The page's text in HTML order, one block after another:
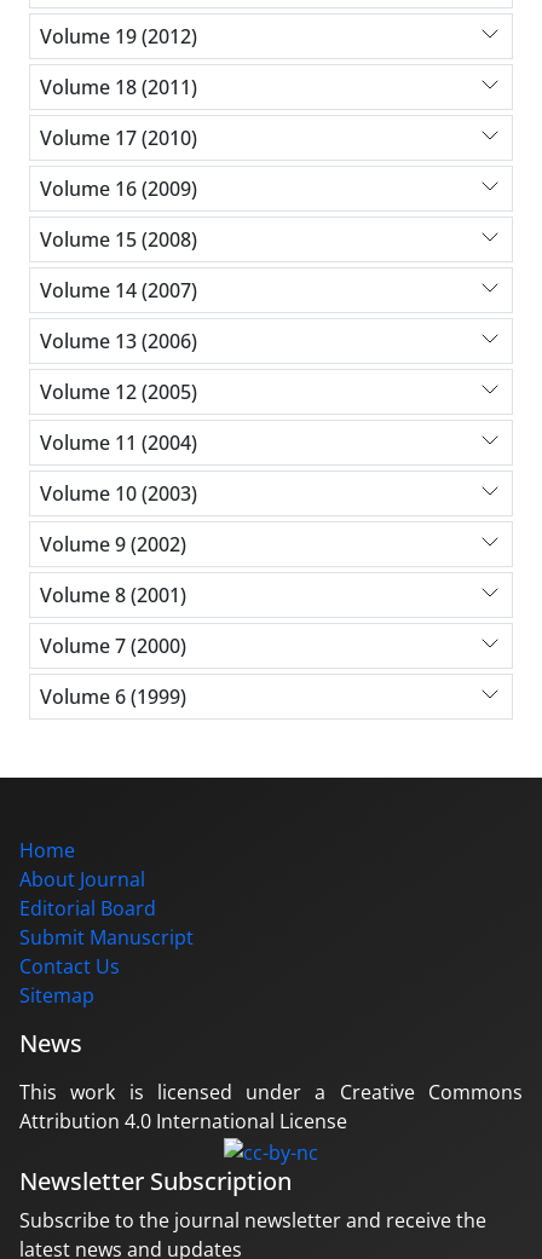
Volume 19 (2012)
Volume 18 (2011)
Volume 17 (2010)
Volume 16 (2009)
Volume 15 (2008)
Volume 14 (2007)
Volume 13 (2006)
Volume 12 (2005)
Volume 11 (2004)
Volume 10 (2003)
Volume 9 (2002)
Volume 8 (2001)
Volume 7 (2000)
Volume 6 (1999)
Home
About Journal
Editorial Board
Submit Manuscript
Contact Us
Sitemap
News
This work is licensed under a Creative Commons
Attribution 4.0 International License
Newsletter Subscription
Subscribe to the journal newsletter and receive the
latest news and updates